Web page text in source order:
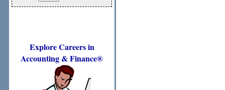
Explore Careers in
Accounting & Finance®